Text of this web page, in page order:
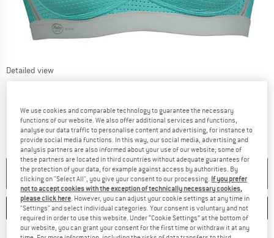
Detailed view
NO LONGER AVAILABLE
SAVE COMPARE
We use cookies and comparable technology to guarantee the necessary
functions of our website. We also offer additional services and functions,
analyse our data traffic to personalise content and advertising, for instance to
provide social media functions. In this way, our social media, advertising and
analysis partners are also informed about your use of our website; some of
these partners are located in third countries without adequate guarantees for
the protection of your data, for example against access by authorities. By
clicking on "Select All", you give your consent to our processing. If you prefer
not to accept cookies with the exception of technically necessary cookies,
please click here. However, you can adjust your cookie settings at any time in
"Settings" and select individual categories. Your consent is voluntary and not
required in order to use this website. Under “Cookie Settings” at the bottom of
our website, you can grant your consent for the first time or withdraw it at any